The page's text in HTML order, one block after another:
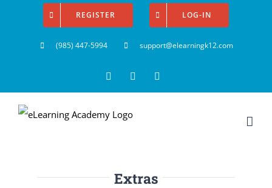
REGISTER LOG-IN
(985) 447-5994 support@elearningk12.com
FacebookInstagram
Extras